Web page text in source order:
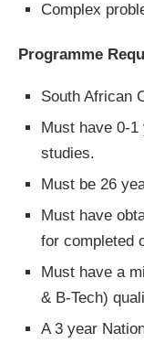
Complex
Programme
South African
Must have 0-
studies.
Must be 26
Must have
for completed
Must have a
& B-Tech)
A 3 year